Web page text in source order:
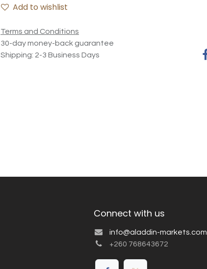
Add to wishlist
Terms and Conditions
30-day money-back guarantee
Shipping: 2-3 Business Days
Connect with us
info@aladdin-markets.com
+260 768643672